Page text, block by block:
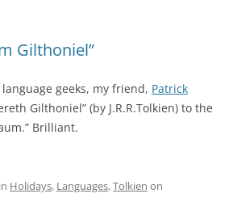
Gilthoniel”
geeks, my friend, Patrick
Gilthoniel” (by J.R.R.Tolkien) to the
Brilliant.
Holidays, Languages,Tolkien on